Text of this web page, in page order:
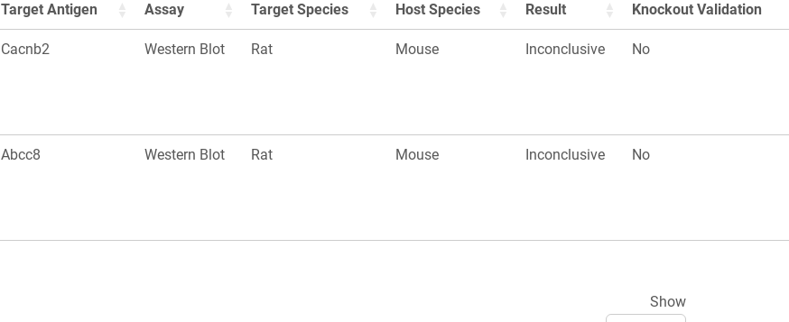
Target Antigen Assay Target Species Host Species Result Knockout Validation
Cacnb2 Western Blot Rat Mouse Inconclusive No
Abcc8 Western Blot Rat Mouse Inconclusive No
Show